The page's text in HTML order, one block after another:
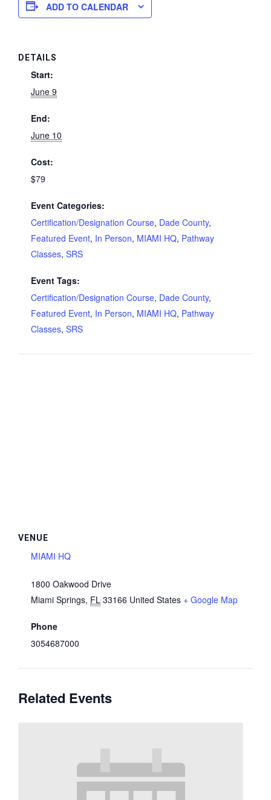
ADD TO CALENDAR
DETAILS
Start:
June 9
End:
June 10
Cost:
$79
Event Categories:
Certification/Designation Course, Dade County,
Featured Event, In Person, MIAMI HQ, Pathway
Classes, SRS
Event Tags:
Certification/Designation Course, Dade County,
Featured Event, In Person, MIAMI HQ, Pathway
Classes, SRS
VENUE
MIAMI HQ
1800 Oakwood Drive
Miami Springs, FL 33166 United States + Google Map
Phone
3054687000
Related Events